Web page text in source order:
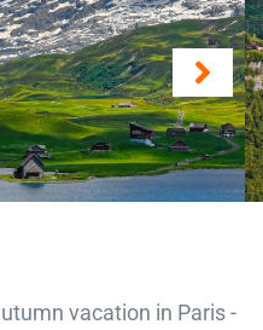
vacation in Paris -